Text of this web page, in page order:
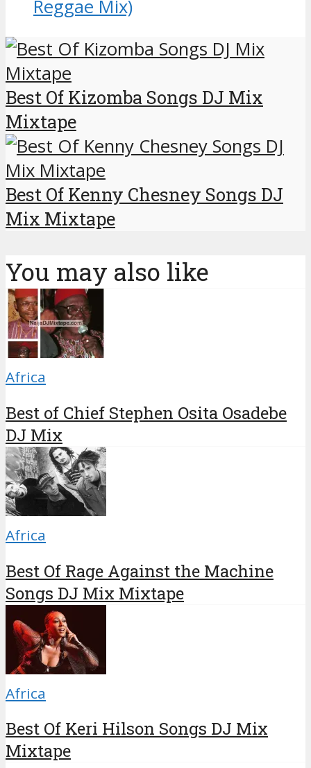
Reggae Mix)
Best Of Kizomba Songs DJ Mix
Mixtape
Best Of Kenny Chesney Songs DJ
Mix Mixtape
You may also like
Africa
Best of Chief Stephen Osita Osadebe
DJ Mix
Africa
Best Of Rage Against the Machine
Songs DJ Mix Mixtape
Africa
Best Of Keri Hilson Songs DJ Mix
Mixtape